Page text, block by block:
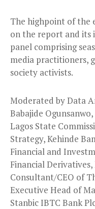
The highpoint of the
on the report and its
panel comprising
media practitioners,
society activists.
Moderated by Data
Babajide
Lagos State
Strategy, Kehinde
Financial and
Financial
Consultant/CEO of
Executive Head of
Stanbic IBTC Bank